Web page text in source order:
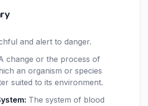
and alert to danger.
change or the process of
an organism or species
suited to its environment.
: The system of blood